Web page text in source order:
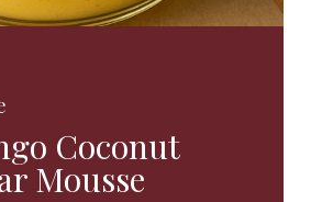
Coconut
Mousse